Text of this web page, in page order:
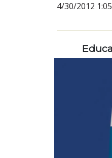
4/30/2012